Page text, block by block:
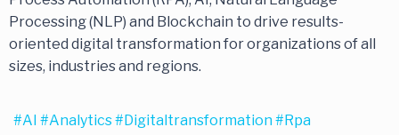
Processing (NLP) and Blockchain to drive results-
oriented digital transformation for organizations of all
sizes, industries and regions.
#AI #analytics#digitaltransformation#rpa